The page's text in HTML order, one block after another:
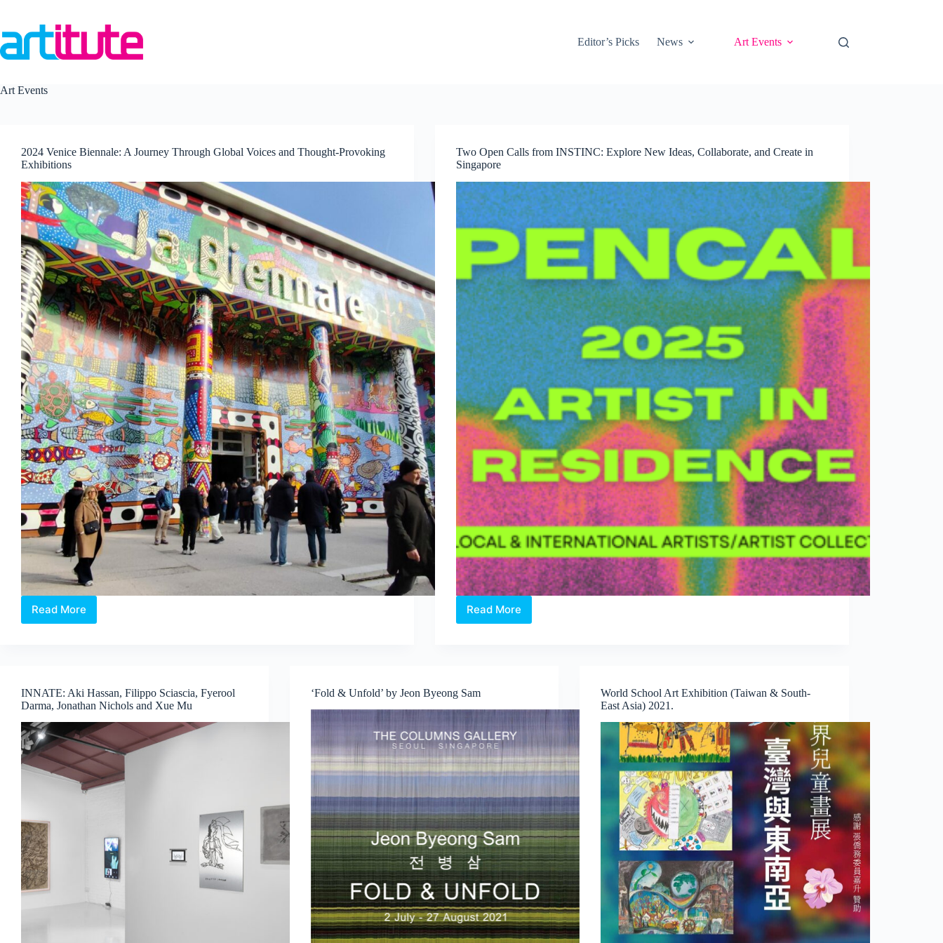
content
Editor’s Picks
News Art Events
Art Events
2024 Venice Biennale: A Journey Through Global Voices and Thought-Provoking
Exhibitions
Read More
2024
Venice
Global
Voices
and
Thought-
Provoking
Exhibitions
Two Open Calls from INSTINC: Explore New Ideas, Collaborate, and Create in
Singapore
Read More
Two
Open
Ideas,
Collaborate,
and
Create
in
Singapore
INNATE: Aki Hassan, Filippo Sciascia, Fyerool
Darma, Jonathan Nichols and Xue Mu
‘Fold & Unfold’ by Jeon Byeong Sam
World School Art Exhibition (Taiwan & South-
East Asia) 2021.